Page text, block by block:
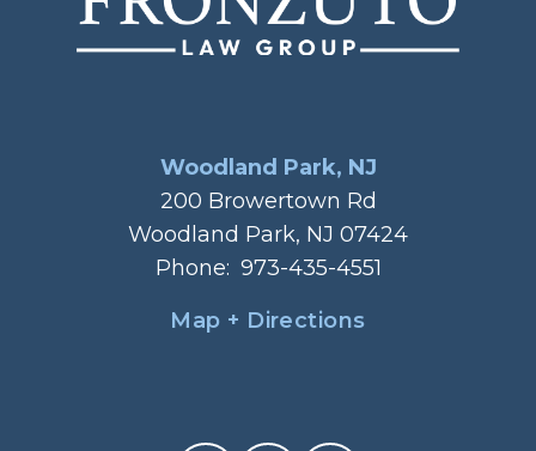
Woodland Park, NJ
200 Browertown Rd
Woodland Park, NJ 07424
Phone: 973-435-4551
Map + Directions